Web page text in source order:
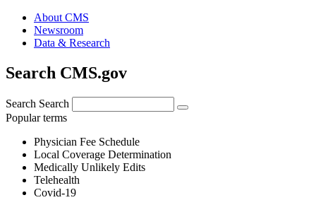
About CMS
Newsroom
Data & Research
Search CMS.gov
Search Search
Popular terms
Physician Fee Schedule
Local Coverage Determination
Medically Unlikely Edits
Telehealth
Covid-19